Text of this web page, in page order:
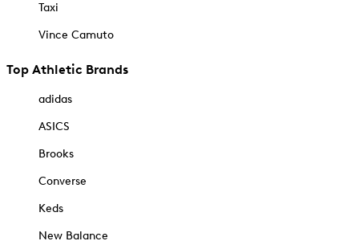
Taxi
Vince Camuto
Top Athletic Brands
adidas
ASICS
Brooks
Converse
Keds
New Balance